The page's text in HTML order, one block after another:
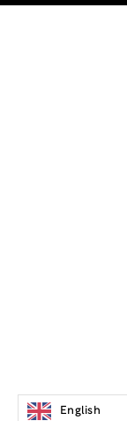
English